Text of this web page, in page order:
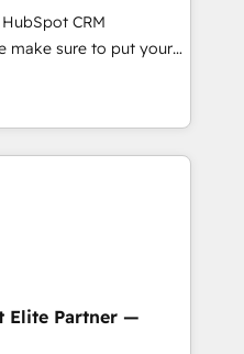
We fix what others
globally in client
companies ready to
into unified systems
CRM
make sure to put your
first and think along
only satisfied once
Sales & Service
onboardings -
Complex data
Dynamics, Perfect
integrations (e.g. MS
SAP, Exact, AFAS) We
in the SME sector
business services and
Elite Partner —